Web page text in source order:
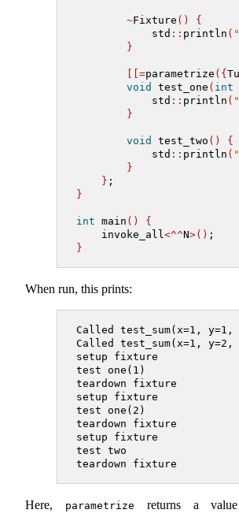
~Fixture ()
{
            std
:: println (
}
[[=parametrize ({
void
test_one ( int
            std
:: println (
}
void test_two ()
{
            std
:: println (
}
} ;
}
int main ()
{
    invoke_all
<^^N>() ;
}
When run, this prints:
Called test_sum(x=1, y=1,
Called test_sum(x=1, y=2,
setup fixture
test one(1)
teardown fixture
setup fixture
test one(2)
teardown fixture
setup fixture
test two
teardown fixture
Here, parametrize
returns a